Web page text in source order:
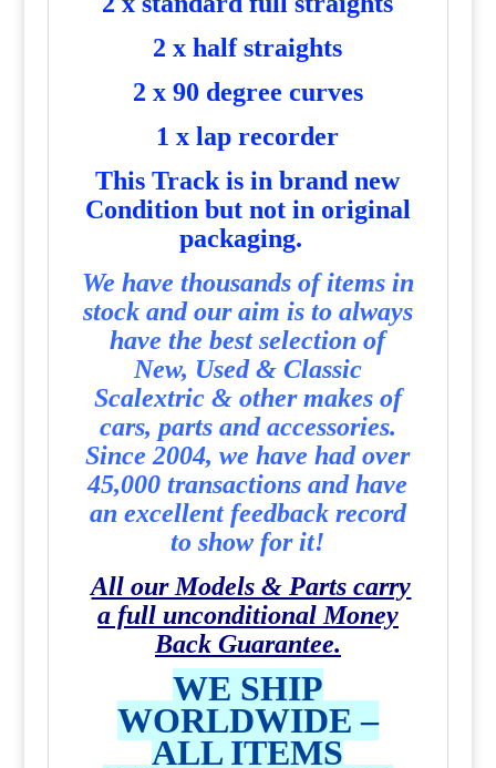
2 x half straights
2 x 90 degree curves
1 x lap recorder
This Track is in brand new
Condition but not in original
packaging.
We have thousands of items in
stock and our aim is to always
have the best selection of
New, Used & Classic
Scalextric & other makes of
cars, parts and accessories.
Since 2004, we have had over
45,000 transactions and have
an excellent feedback record
to show for it!
All our Models & Parts carry
a full unconditional Money
Back Guarantee.
WE SHIP
WORLDWIDE –
ALL ITEMS